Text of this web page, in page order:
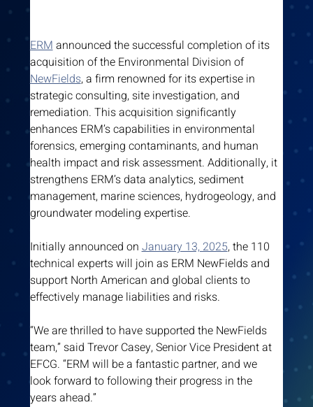
ERM announced the successful completion of its
acquisition of the Environmental Division of
NewFields, a firm renowned for its expertise in
strategic consulting, site investigation, and
remediation. This acquisition significantly
enhances ERM’s capabilities in environmental
forensics, emerging contaminants, and human
health impact and risk assessment. Additionally, it
strengthens ERM’s data analytics, sediment
management, marine sciences, hydrogeology, and
groundwater modeling expertise.
Initially announced on January 13, 2025, the 110
technical experts will join as ERM NewFields and
support North American and global clients to
effectively manage liabilities and risks.
“We are thrilled to have supported the NewFields
team,” said Trevor Casey, Senior Vice President at
EFCG. “ERM will be a fantastic partner, and we
look forward to following their progress in the
years ahead.”